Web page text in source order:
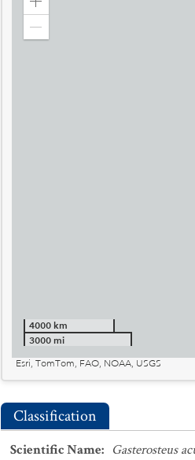
Zoom
4000 km
3000 mi
Esri, TomTom, FAO, NOAA, USGS
Classification
Scientific Name: Gasterosteus